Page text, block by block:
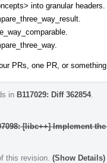
into granular headers.
PRs, one PR, or
in B117029: Diff 362854.
[libc++] Implement
this revision. (Show Details)